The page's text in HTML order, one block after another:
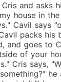
and asks
house in
Cavil says
packs his
and goes to
of your
Cris says,
he